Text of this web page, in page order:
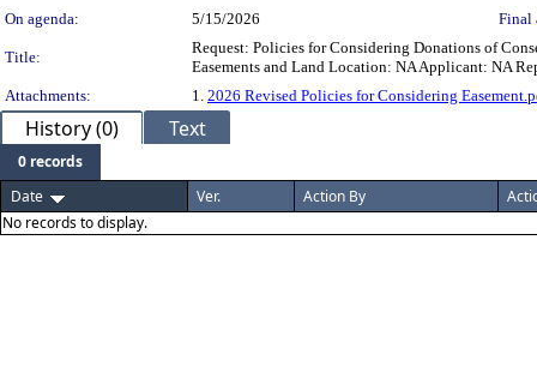
On agenda:
5/15/2026 Final
Title:
Request: Policies for Considering Donations of
Easements and Land Location: NA Applicant: NA
Attachments:
1. 2026 Revised Policies for Considering
History (0) Text
0 records
Date
Ver. Action By
No records to display.